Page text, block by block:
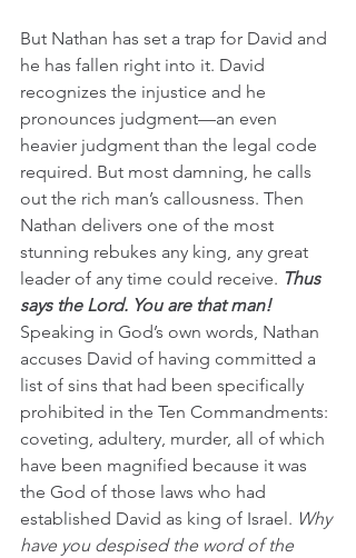
But Nathan has set a trap for David and
he has fallen right into it. David
recognizes the injustice and he
pronounces judgment—an even
heavier judgment than the legal code
required. But most damning, he calls
out the rich man’s callousness. Then
Nathan delivers one of the most
stunning rebukes any king, any great
leader of any time could receive. Thus
says the Lord. You are that man!
Speaking in God’s own words, Nathan
accuses David of having committed a
list of sins that had been specifically
prohibited in the Ten Commandments:
coveting, adultery, murder, all of which
have been magnified because it was
the God of those laws who had
established David as king of Israel. Why
have you despised the word of the